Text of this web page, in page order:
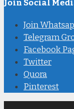
Join Social
Join
Telegram
Facebook
Twitter
Quora
Pinterest